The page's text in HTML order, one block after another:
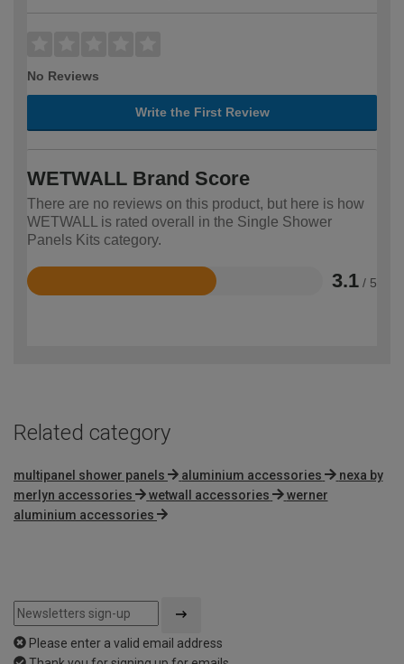
No Reviews
Write the First Review
WETWALL Brand Score
There are no reviews on this product, but here is how
WETWALL is rated overall in the Single Shower
Panels Kits category.
3.1 / 5
Rated
Related category
multipanel shower panels aluminium accessories
nexa by
merlyn accessories
wetwall accessories
werner
aluminium accessories
Please enter a valid email address